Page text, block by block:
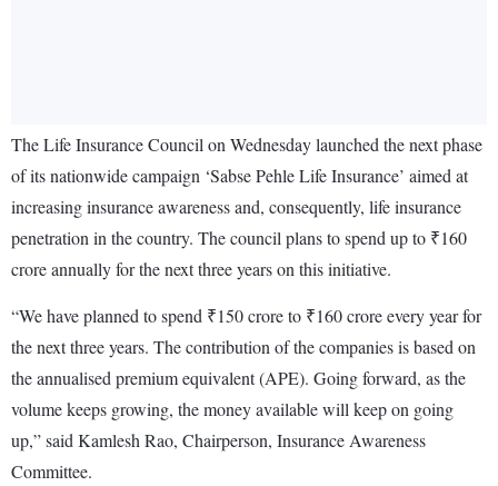
The Life Insurance Council on Wednesday launched the next phase
of its nationwide campaign ‘Sabse Pehle Life Insurance’ aimed at
increasing insurance awareness and, consequently, life insurance
penetration in the country. The council plans to spend up to ₹160
crore annually for the next three years on this initiative.
“We have planned to spend ₹150 crore to ₹160 crore every year for
the next three years. The contribution of the companies is based on
the annualised premium equivalent (APE). Going forward, as the
volume keeps growing, the money available will keep on going
up,” said Kamlesh Rao, Chairperson, Insurance Awareness
Committee.